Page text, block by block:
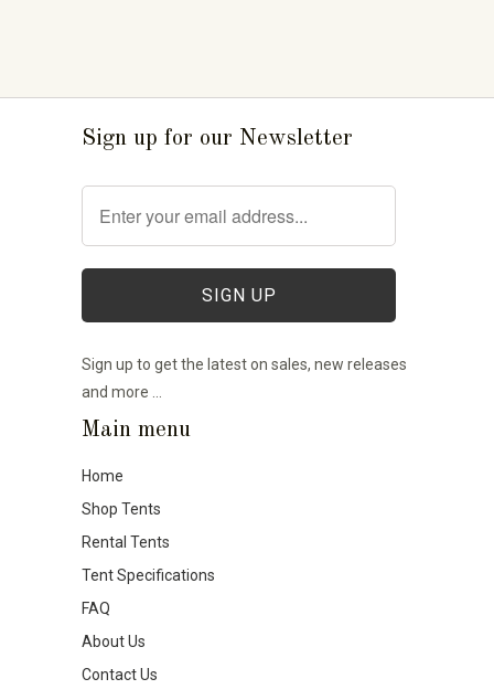
Sign up for our Newsletter
Sign up to get the latest on sales, new releases
and more …
Main menu
Home
Shop Tents
Rental Tents
Tent Specifications
FAQ
About Us
Contact Us